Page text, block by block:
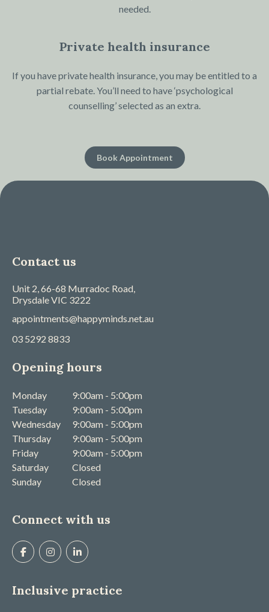
needed.
Private health insurance
If you have private health insurance, you may be entitled to a
partial rebate. You’ll need to have ‘psychological
counselling’ selected as an extra.
Book Appointment
Contact us
Unit 2, 66-68 Murradoc Road,
DrysdaleVIC 3222
appointments@happyminds.net.au
03 5292 8833
Opening hours
Monday
9:00am - 5:00pm
Tuesday
9:00am - 5:00pm
Wednesday
9:00am - 5:00pm
Thursday
9:00am - 5:00pm
Friday
9:00am - 5:00pm
Saturday
Closed
Sunday
Closed
Connect with us
Inclusive practice